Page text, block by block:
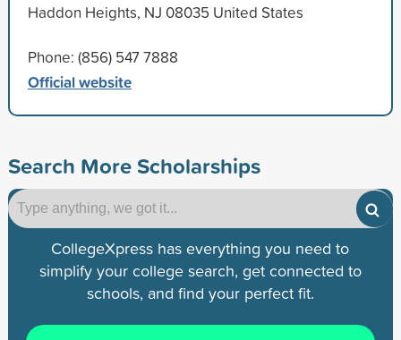
Haddon Heights, NJ 08035 United States
Phone: (856) 547 7888
Official website
Search More Scholarships
CollegeXpress has everything you need to
simplify your college search, get connected to
schools, and find your perfect fit.